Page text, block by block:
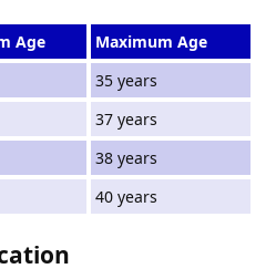
Age
Maximum Age
35 years
37 years
38 years
40 years